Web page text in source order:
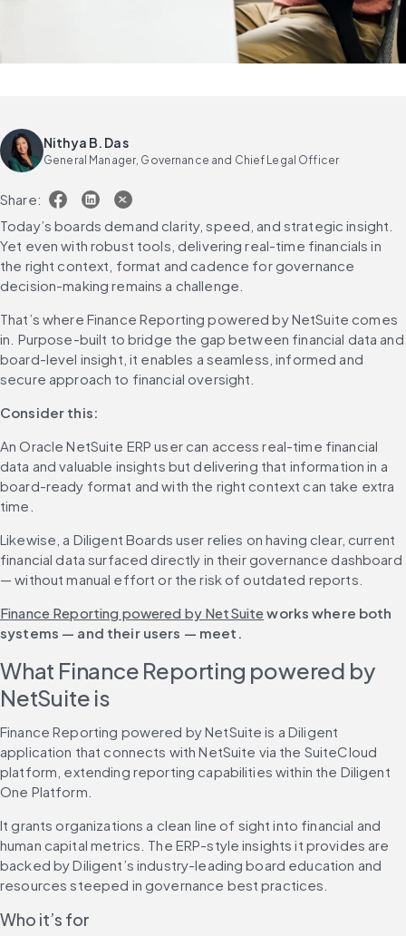
Nithya B. Das
General Manager, Governance and Chief Legal Officer
Share:
Today’s boards demand clarity, speed, and strategic insight.
Yet even with robust tools, delivering real-time financials in
the right context, format and cadence for governance
decision-making remains a challenge.
That’s where Finance Reporting powered by NetSuite comes
in. Purpose-built to bridge the gap between financial data and
board-level insight, it enables a seamless, informed and
secure approach to financial oversight.
Consider this:
An Oracle NetSuite ERP user can access real-time financial
data and valuable insights but delivering that information in a
board-ready format and with the right context can take extra
time.
Likewise, a Diligent Boards user relies on having clear, current
financial data surfaced directly in their governance dashboard
— without manual effort or the risk of outdated reports.
Finance Reporting powered by NetSuite works where both
systems — and their users — meet.
What Finance Reporting powered by
NetSuite is
Finance Reporting powered by NetSuite is a Diligent
application that connects with NetSuite via the SuiteCloud
platform, extending reporting capabilities within the Diligent
One Platform.
It grants organizations a clean line of sight into financial and
human capital metrics. The ERP-style insights it provides are
backed by Diligent’s industry-leading board education and
resources steeped in governance best practices.
Who it’s for